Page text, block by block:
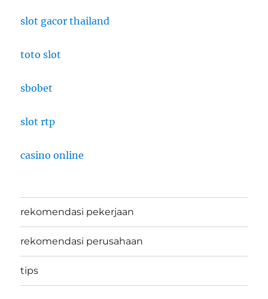
slot gacor thailand
toto slot
sbobet
slot rtp
casino online
rekomendasi pekerjaan
rekomendasi perusahaan
tips